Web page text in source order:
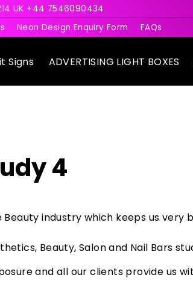
UK +44 7546090434
Neon Design Enquiry Form FAQs
Signs ADVERTISING LIGHT BOXES
4
industry which keeps us very
Beauty, Salon and Nail Bars
and all our clients provide us